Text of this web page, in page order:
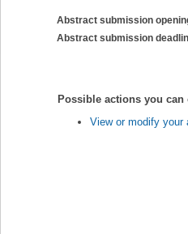
Abstract submission
Abstract submission
Possible actions you can
View or modify your